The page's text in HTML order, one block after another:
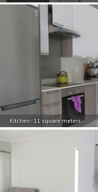
Kitchen - 11 square meters